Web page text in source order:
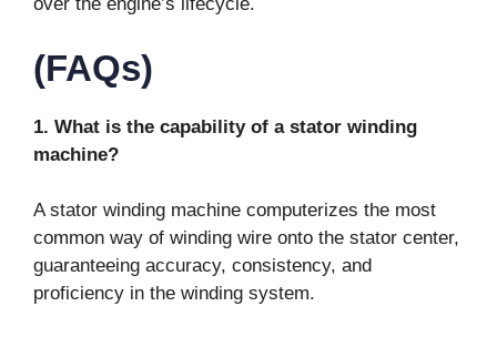
(FAQs)
1. What is the capability of a stator winding
machine?
A stator winding machine computerizes the most
common way of winding wire onto the stator center,
guaranteeing accuracy, consistency, and
proficiency in the winding system.